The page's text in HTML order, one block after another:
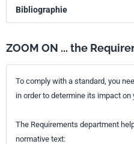
Bibliographie
ZOOM ON ... the
To comply with a standard, you
in order to determine its impact on
The Requirements department
normative text: